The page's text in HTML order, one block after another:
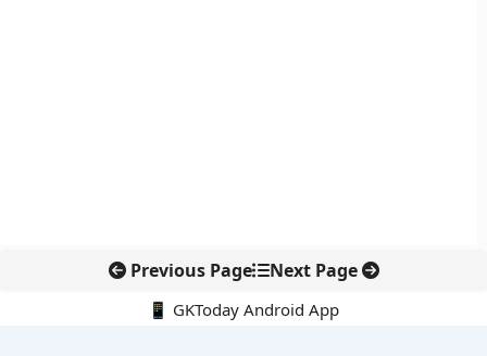
Previous Page Next Page
📱 GKToday Android App